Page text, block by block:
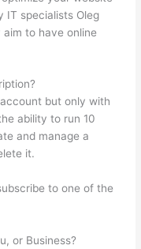
IT specialists Oleg
to have online
but only with
ability to run 10
and manage a
it.
to one of the
or Business?